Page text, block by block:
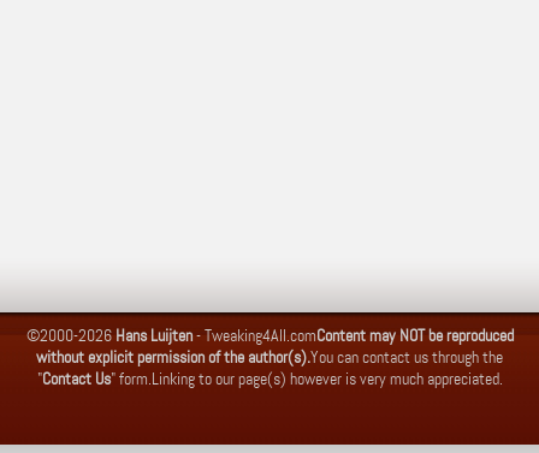
©2000-2026 Hans Luijten-Tweaking4All.comContent may NOT be reproduced
without explicit permission of the author(s).You can contact us through the
"Contact Us" form.Linking to our page(s) however is very much appreciated.